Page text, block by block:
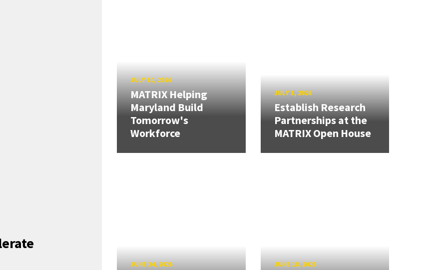
JULY 10, 2026
MATRIX Helping
Maryland Build
Tomorrow's
Workforce
JULY 1, 2026
Establish Research
Partnerships at the
MATRIX Open House
JUNE 24, 2026 JUNE 18, 2026